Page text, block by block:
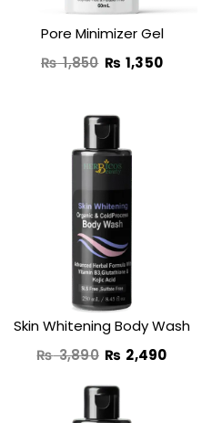
Pore Minimizer Gel
₨1,850 ₨ 1,350
Skin Whitening Body Wash
₨3,890
Original
price
was:
₨ 3,890.
₨ 2,490
Original